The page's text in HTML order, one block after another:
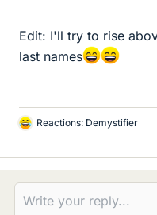
Edit: I'll try to rise
last names
L
k
s
Reactions: Demystifier